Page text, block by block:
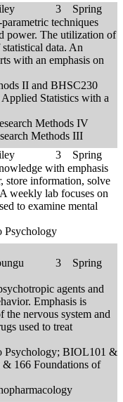
3
Spring
techniques
power. The utilization of
data. An
with an emphasis on
II and BHSC230
Statistics with a
Methods IV
Methods III
3
Spring
with emphasis
store information, solve
weekly lab focuses on
to examine mental
Psychology
3 Spring
agents and
Emphasis is
nervous system and
used to treat
Psychology; BIOL101 &
166 Foundations of